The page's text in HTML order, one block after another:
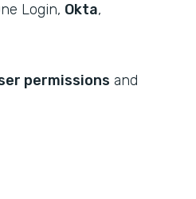
Login, Okta,
permissions and